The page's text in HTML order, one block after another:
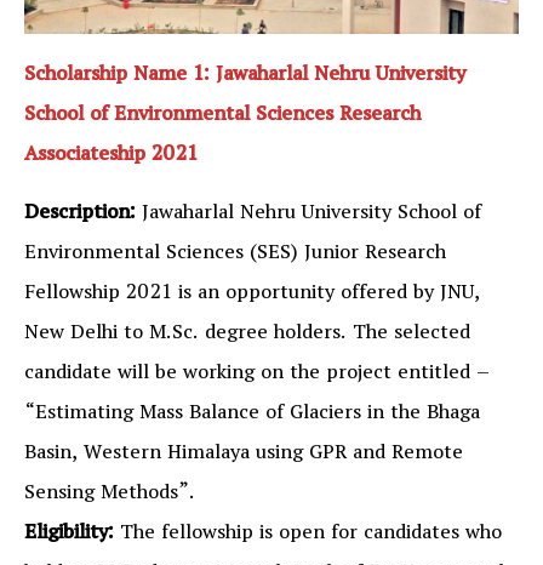
Scholarship Name 1: Jawaharlal Nehru University
School of Environmental Sciences Research
Associateship 2021
Description:Jawaharlal Nehru University School of
Environmental Sciences (SES) Junior Research
Fellowship 2021 is an opportunity offered by JNU,
New Delhi to M.Sc. degree holders. The selected
candidate will be working on the project entitled –
“Estimating Mass Balance of Glaciers in the Bhaga
Basin, Western Himalaya using GPR and Remote
Sensing Methods”.
Eligibility:The fellowship is open for candidates who